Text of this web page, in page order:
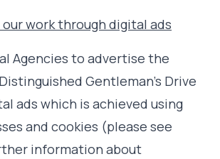
work through digital ads
Agencies to advertise the
Gentleman's Drive
ads which is achieved using
and cookies (please see
information about